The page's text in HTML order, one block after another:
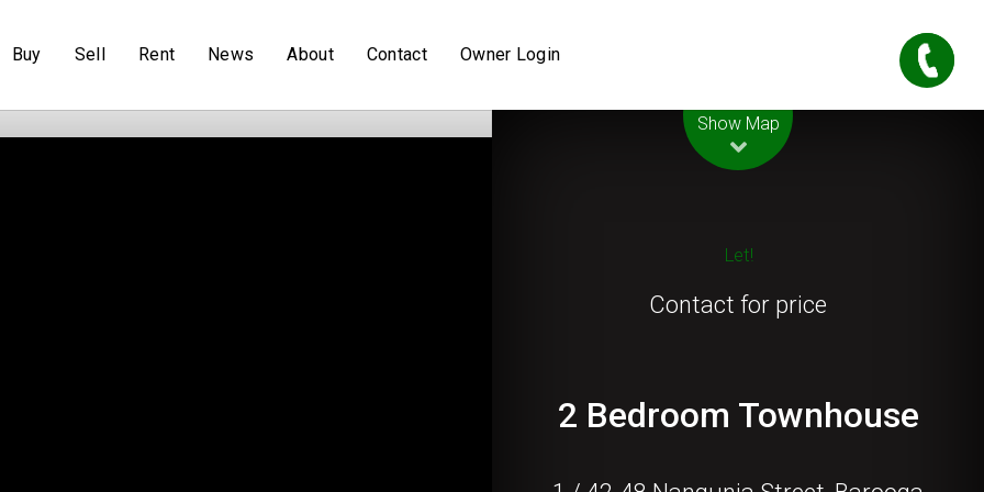
Buy Sell Rent News About Contact Owner Login
Show Map
Let!
Contact for price
2 Bedroom Townhouse